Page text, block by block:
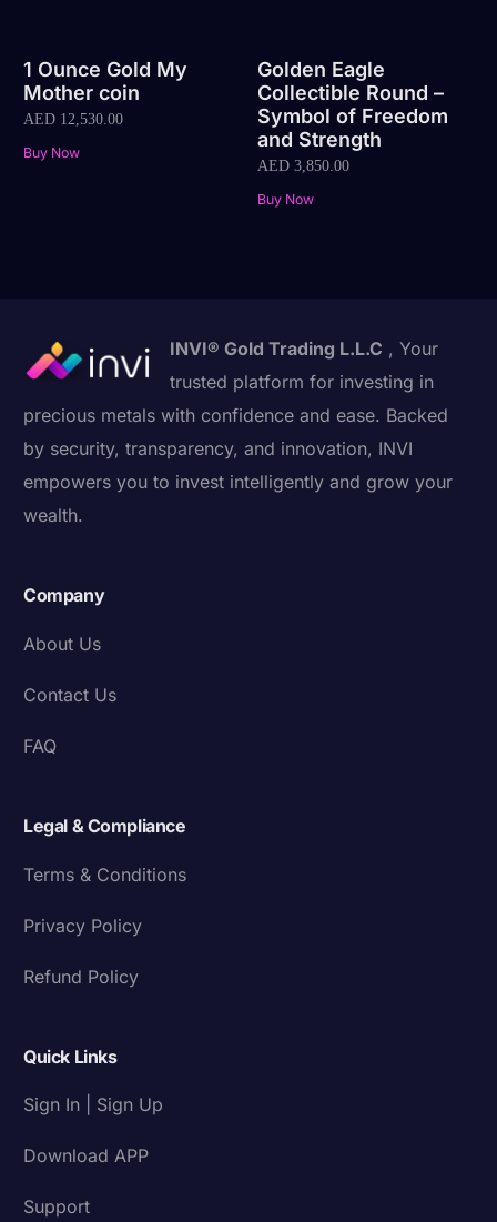
1 Ounce Gold My
Mother coin
AED 12,530.00
Buy Now
Golden Eagle
Collectible Round –
Symbol of Freedom
and Strength
AED3,850.00
Buy Now
INVI® Gold Trading L.L.C , Your
trusted platform for investing in
precious metals with confidence and ease. Backed
by security, transparency, and innovation, INVI
empowers you to invest intelligently and grow your
wealth.
Company
About Us
Contact Us
FAQ
Legal & Compliance
Terms & Conditions
Privacy Policy
Refund Policy
Quick Links
Sign In | Sign Up
Download APP
Support